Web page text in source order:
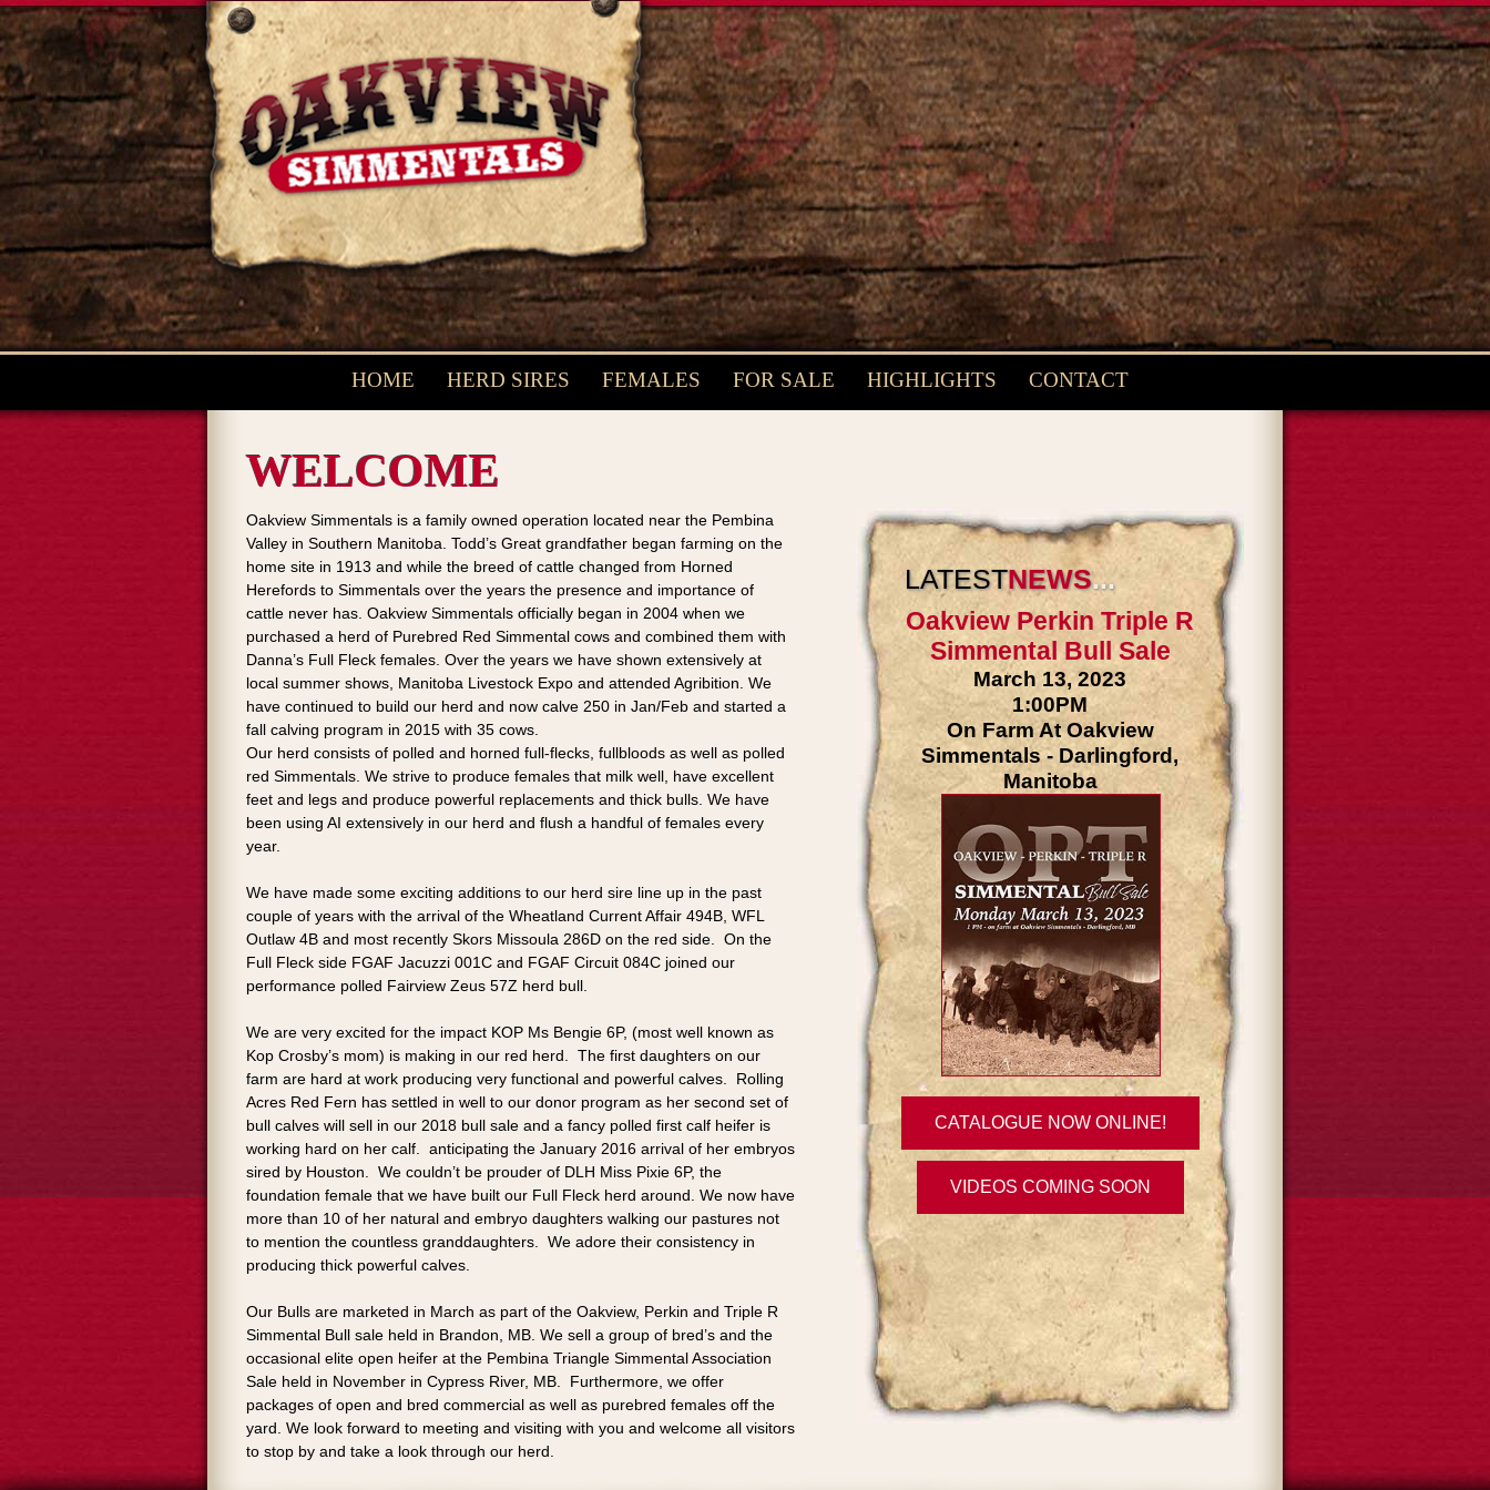
HOME HERD SIRES FEMALES FOR SALE HIGHLIGHTS CONTACT
WELCOME
Oakview Simmentals is a family owned operation located near the Pembina
Valley in Southern Manitoba. Todd’s Great grandfather began farming on the
home site in 1913 and while the breed of cattle changed from Horned
Herefords to Simmentals over the years the presence and importance of
cattle never has. Oakview Simmentals officially began in 2004 when we
purchased a herd of Purebred Red Simmental cows and combined them with
Danna’s Full Fleck females. Over the years we have shown extensively at
local summer shows, Manitoba Livestock Expo and attended Agribition. We
have continued to build our herd and now calve 250 in Jan/Feb and started a
fall calving program in 2015 with 35 cows.
Our herd consists of polled and horned full-flecks, fullbloods as well as polled
red Simmentals. We strive to produce females that milk well, have excellent
feet and legs and produce powerful replacements and thick bulls. We have
been using AI extensively in our herd and flush a handful of females every
year.
We have made some exciting additions to our herd sire line up in the past
couple of years with the arrival of the Wheatland Current Affair 494B, WFL
Outlaw 4B and most recently Skors Missoula 286D on the red side. On the
Full Fleck side FGAF Jacuzzi 001C and FGAF Circuit 084C joined our
performance polled Fairview Zeus 57Z herd bull.
We are very excited for the impact KOP Ms Bengie 6P, (most well known as
Kop Crosby’s mom) is making in our red herd. The first daughters on our
farm are hard at work producing very functional and powerful calves. Rolling
Acres Red Fern has settled in well to our donor program as her second set of
bull calves will sell in our 2018 bull sale and a fancy polled first calf heifer is
working hard on her calf. anticipating the January 2016 arrival of her embryos
sired by Houston. We couldn’t be prouder of DLH Miss Pixie 6P, the
foundation female that we have built our Full Fleck herd around. We now have
more than 10 of her natural and embryo daughters walking our pastures not
to mention the countless granddaughters. We adore their consistency in
producing thick powerful calves.
Our Bulls are marketed in March as part of the Oakview, Perkin and Triple R
Simmental Bull sale held in Brandon, MB. We sell a group of bred’s and the
occasional elite open heifer at the Pembina Triangle Simmental Association
Sale held in November in Cypress River, MB. Furthermore, we offer
packages of open and bred commercial as well as purebred females off the
yard. We look forward to meeting and visiting with you and welcome all visitors
to stop by and take a look through our herd.
LATESTNEWS...
Oakview Perkin Triple R
Simmental Bull Sale
March 13, 2023
1:00PM
On Farm At Oakview
Simmentals - Darlingford,
Manitoba
CATALOGUE NOW ONLINE!
VIDEOS COMING SOON